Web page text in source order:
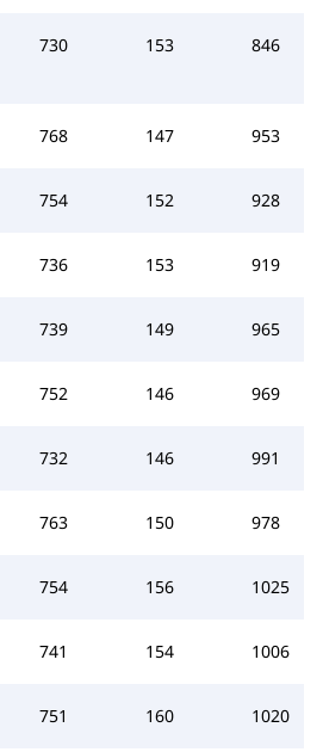
730 153 846
768 147 953
754 152 928
736 153 919
739 149 965
752 146 969
732 146 991
763 150 978
754 156 1025
741 154 1006
751 160 1020